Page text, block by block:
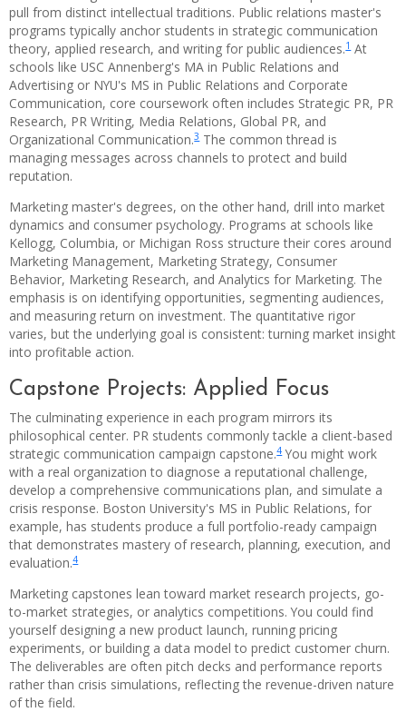
pull from distinct intellectual traditions. Public relations master's
programs typically anchor students in strategic communication
theory, applied research, and writing for public audiences.1At
schools like USC Annenberg's MA in Public Relations and
Advertising or NYU's MS in Public Relations and Corporate
Communication, core coursework often includes Strategic PR, PR
Research, PR Writing, Media Relations, Global PR, and
Organizational Communication.3The common thread is
managing messages across channels to protect and build
reputation.
Marketing master's degrees, on the other hand, drill into market
dynamics and consumer psychology. Programs at schools like
Kellogg, Columbia, or Michigan Ross structure their cores around
Marketing Management, Marketing Strategy, Consumer
Behavior, Marketing Research, and Analytics for Marketing. The
emphasis is on identifying opportunities, segmenting audiences,
and measuring return on investment. The quantitative rigor
varies, but the underlying goal is consistent: turning market insight
into profitable action.
Capstone Projects: Applied Focus
The culminating experience in each program mirrors its
philosophical center. PR students commonly tackle a client-based
strategic communication campaign capstone.4You might work
with a real organization to diagnose a reputational challenge,
develop a comprehensive communications plan, and simulate a
crisis response. Boston University's MS in Public Relations, for
example, has students produce a full portfolio-ready campaign
that demonstrates mastery of research, planning, execution, and
evaluation.4
Marketing capstones lean toward market research projects, go-
to-market strategies, or analytics competitions. You could find
yourself designing a new product launch, running pricing
experiments, or building a data model to predict customer churn.
The deliverables are often pitch decks and performance reports
rather than crisis simulations, reflecting the revenue-driven nature
of the field.